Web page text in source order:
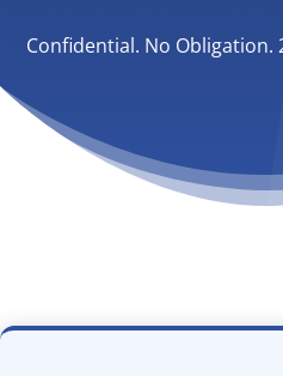
Confidential. No Obligation.